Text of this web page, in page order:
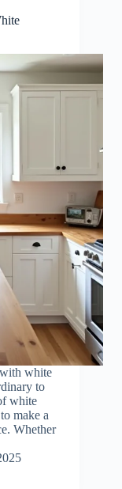
white
to
white
make a
Whether